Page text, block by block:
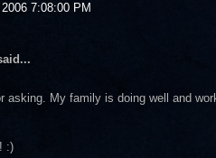
7:08:00 PM
asking. My family is doing well and
:)